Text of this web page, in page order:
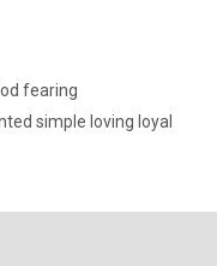
fearing
simple loving loyal